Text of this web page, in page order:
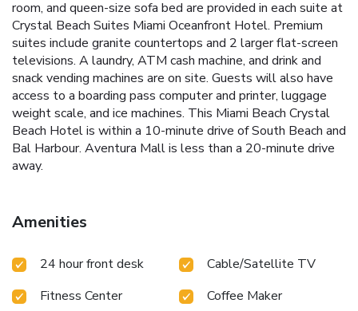
room, and queen-size sofa bed are provided in each suite at
Crystal Beach Suites Miami Oceanfront Hotel. Premium
suites include granite countertops and 2 larger flat-screen
televisions. A laundry, ATM cash machine, and drink and
snack vending machines are on site. Guests will also have
access to a boarding pass computer and printer, luggage
weight scale, and ice machines. This Miami Beach Crystal
Beach Hotel is within a 10-minute drive of South Beach and
Bal Harbour. Aventura Mall is less than a 20-minute drive
away.
Amenities
24 hour front desk
Cable/Satellite TV
Fitness Center
Coffee Maker